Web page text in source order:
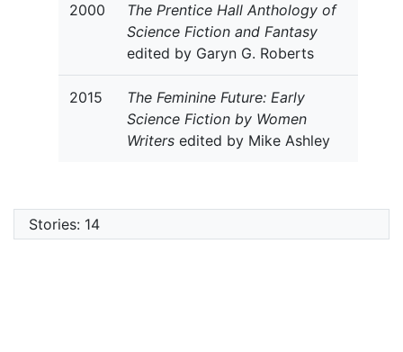
2000
The Prentice Hall Anthology of
Science Fiction and Fantasy
edited by Garyn G. Roberts
2015
The Feminine Future: Early
Science Fiction by Women
Writers edited by Mike Ashley
Stories: 14